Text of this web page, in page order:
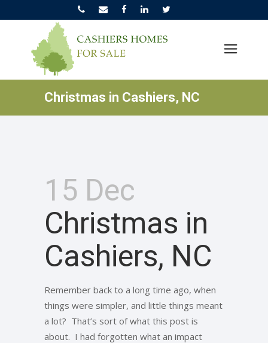
Christmas in Cashiers, NC
15 Dec
Christmas in
Cashiers, NC
Remember back to a long time ago, when
things were simpler, and little things meant
a lot? That’s sort of what this post is
about. I had forgotten what an impact